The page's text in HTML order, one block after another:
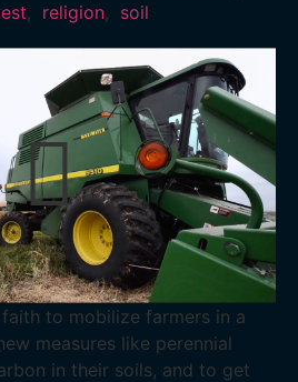
, religion, soil
to mobilize farmers in a
measures like perennial
in their soils, and to get